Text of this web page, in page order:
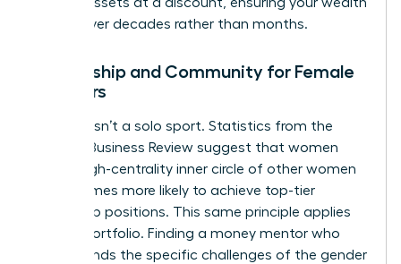
acquire assets at a discount, ensuring your wealth
thrives over decades rather than months.
Mentorship and Community for Female
Investors
Success isn’t a solo sport. Statistics from the
Harvard Business Review suggest that women
with a high-centrality inner circle of other women
are 2.5 times more likely to achieve top-tier
leadership positions. This same principle applies
to your portfolio. Finding a money mentor who
understands the specific challenges of the gender